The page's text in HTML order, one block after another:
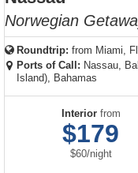
Norwegian
Roundtrip: from Miami,
Ports of Call: Nassau,
Island), Bahamas
Interiorfrom
$179
$60/per
night